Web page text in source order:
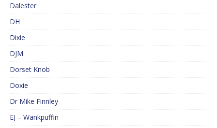
Dalester
DH
Dixie
DJM
Dorset Knob
Doxie
Dr Mike Finnley
EJ – Wankpuffin